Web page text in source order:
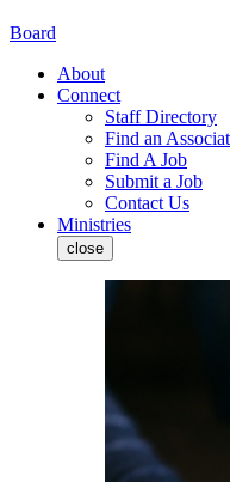
Board
About
Connect
Staff Directory
Find an
Find A Job
Submit a Job
Contact Us
Ministries
close